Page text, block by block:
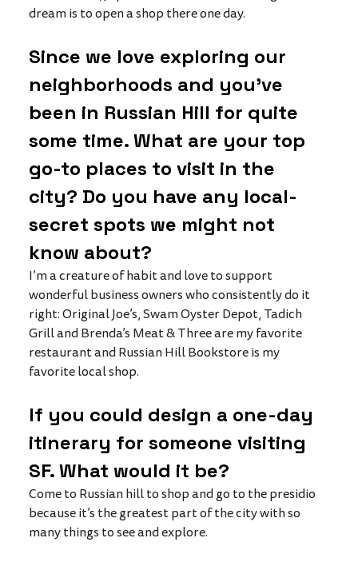
dream is to open a shop there one day.
Since we love exploring our
neighborhoods and you’ve
been in Russian Hill for quite
some time. What are your top
go-to places to visit in the
city? Do you have any local-
secret spots we might not
know about?
I’m a creature of habit and love to support
wonderful business owners who consistently do it
right: Original Joe’s, Swam Oyster Depot, Tadich
Grill and Brenda’s Meat & Three are my favorite
restaurant and Russian Hill Bookstore is my
favorite local shop.
If you could design a one-day
itinerary for someone visiting
SF. What would it be?
Come to Russian hill to shop and go to the presidio
because it’s the greatest part of the city with so
many things to see and explore.